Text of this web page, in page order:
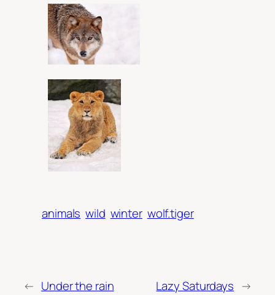
animals wild winter wolf.tiger
← Under the rain Lazy Saturdays →